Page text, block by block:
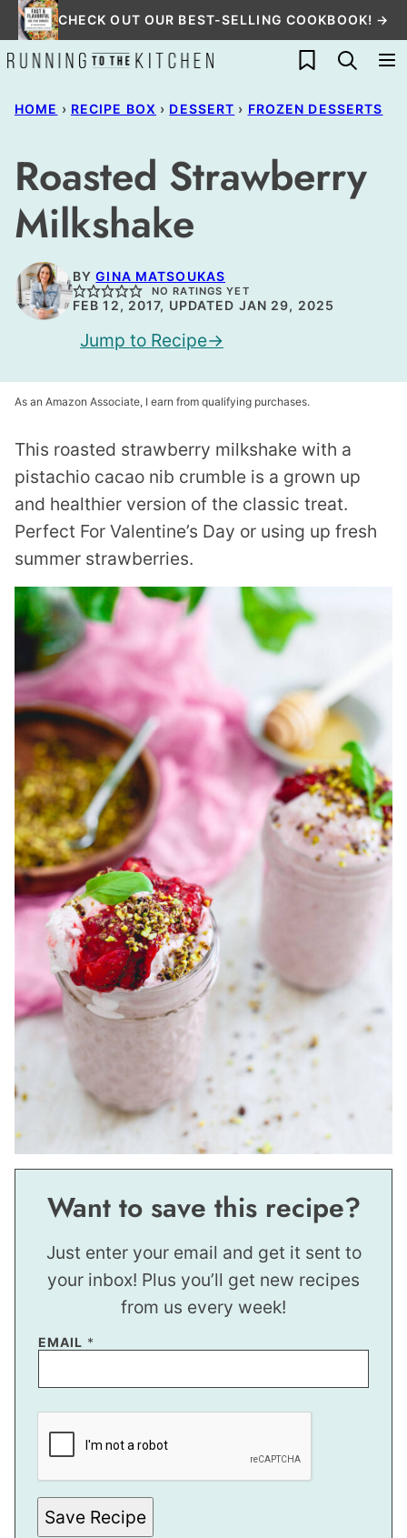
Skip
to
content
CHECK OUT OUR BEST-SELLING COOKBOOK! →
My Favorites
HOME › RECIPE BOX › DESSERT › FROZEN DESSERTS
Roasted Strawberry
Milkshake
BYGINA MATSOUKAS
NO RATINGS YET
FEB 12, 2017, UPDATED JAN 29, 2025
Jump to Recipe
As an Amazon Associate, I earn from qualifying purchases.
This roasted strawberry milkshake with a
pistachio cacao nib crumble is a grown up
and healthier version of the classic treat.
Perfect For Valentine’s Day or using up fresh
summer strawberries.
Want to save this recipe?
Just enter your email and get it sent to
your inbox! Plus you’ll get new recipes
from us every week!
EMAIL *
T
P
O
S
TSave Recipe